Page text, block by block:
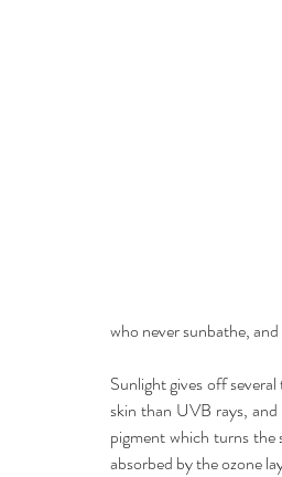
who never sunbathe,
Sunlight gives off
skin than UVB rays,
pigment which turns
absorbed by the ozone